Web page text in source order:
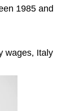
1985 and
wages, Italy